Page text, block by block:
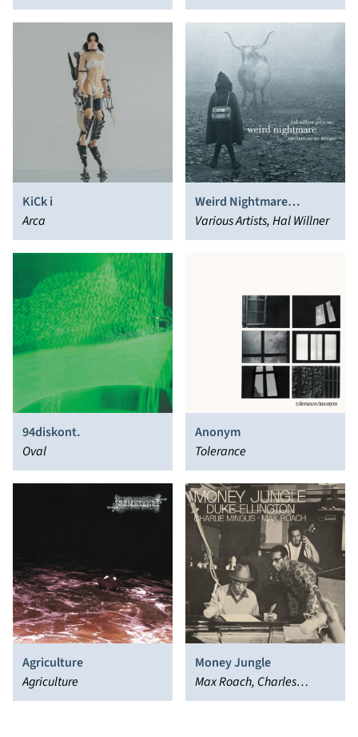
KiCk i
Arca
Weird Nightmare
(Meditations On Mingus)
Various Artists, Hal Willner
94diskont.
Oval
Anonym
Tolerance
Agriculture
Agriculture
Money Jungle
Max Roach, Charles
Mingus, Duke Ellington